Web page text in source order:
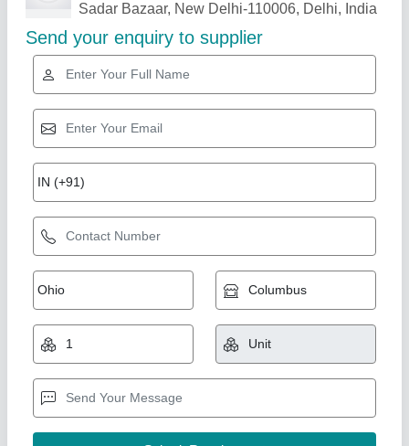
Related Products Show More
Wax Strip Cutting Machine
₹ 40,000
Unick Industries, Faridabad, Haryana
Call Now